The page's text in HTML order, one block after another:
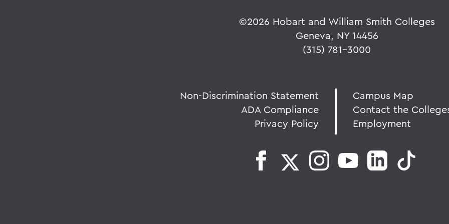
©2026 Hobart and William Smith Colleges
Geneva, NY 14456
(315) 781-3000
Non-Discrimination Statement
ADA Compliance
Privacy Policy
Campus Map
Contact the
Employment